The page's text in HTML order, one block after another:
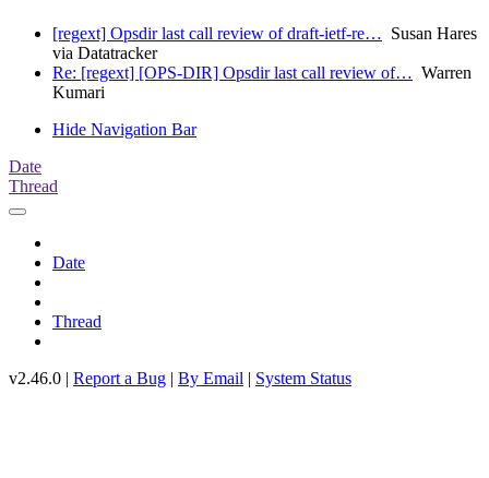
[regext] Opsdir last call review of draft-ietf-re… Susan Hares
via Datatracker
Re: [regext] [OPS-DIR] Opsdir last call review of… Warren
Kumari
Hide Navigation Bar
Date
Thread
Date
Thread
v2.46.0 | Report a Bug | By Email | System Status